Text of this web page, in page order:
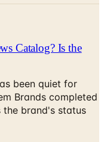
Catalog? Is the
been quiet for
Brands completed
brand's status